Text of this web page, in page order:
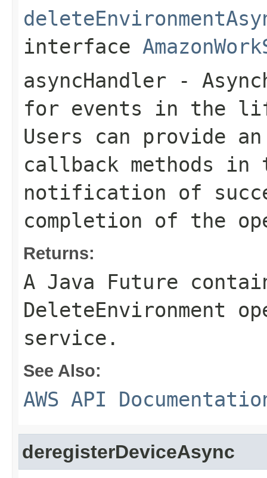
interface
asyncHandler -
for events in the
Users can provide
callback methods
notification of
completion of the
Returns:
A Java Future
DeleteEnvironment
service.
See Also:
AWS API
deregisterDeviceAsync